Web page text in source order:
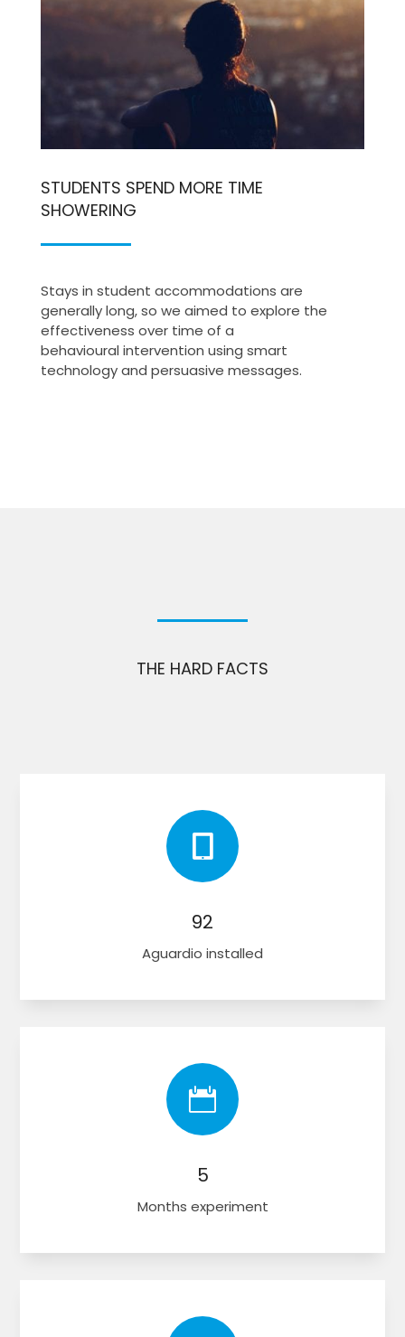
STUDENTS SPEND MORE TIME
SHOWERING
Stays in student accommodations are
generally long, so we aimed to explore the
effectiveness over time of a
behavioural intervention using smart
technology and persuasive messages.
THE HARD FACTS
92
Aguardio installed

5
Months experiment